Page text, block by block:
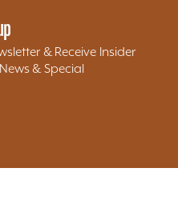
& Receive Insider
& Special